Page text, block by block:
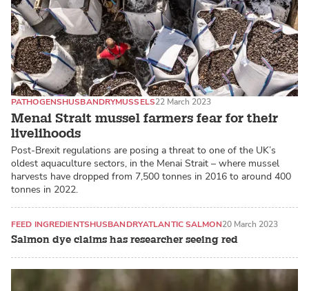
Menai Strait mussel farmers fear for their
livelihoods
PATHOGENSHUSBANDRYMUSSELS22 March 2023
Post-Brexit regulations are posing a threat to one of the UK’s
oldest aquaculture sectors, in the Menai Strait – where mussel
harvests have dropped from 7,500 tonnes in 2016 to around 400
tonnes in 2022.
Salmon dye claims has researcher seeing red
FEED INGREDIENTSHUSBANDRYATLANTIC SALMON20 March 2023